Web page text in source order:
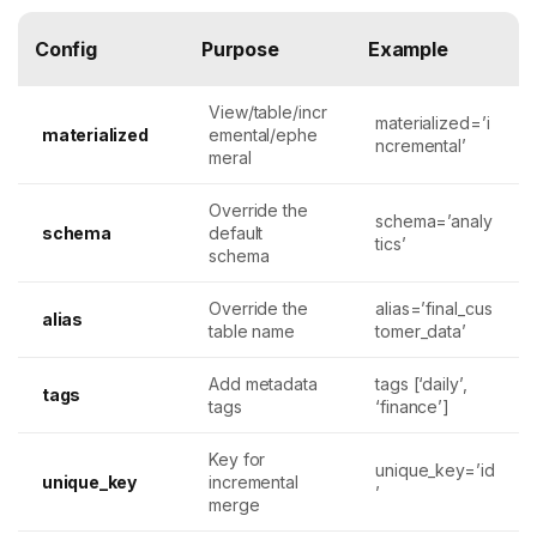
Config Purpose Example
materialized
View/table/incr
emental/ephe
meral
materialized=’i
ncremental’
schema
Override the
default
schema
schema=’analy
tics’
alias
Override the
table name
alias=’final_cus
tomer_data’
tags
Add metadata
tags
tags [‘daily’,
‘finance’]
unique_key
Key for
incremental
merge
unique_key=’id
’